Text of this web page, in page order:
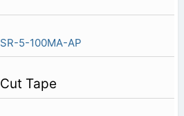
SR-5-100MA-AP
Cut Tape